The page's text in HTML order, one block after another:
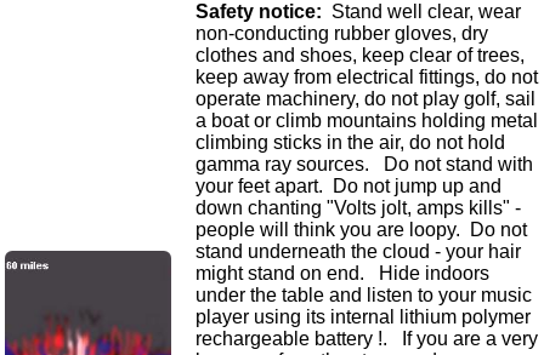
Safety notice: Stand well clear, wear
non-conducting rubber gloves, dry
clothes and shoes, keep clear of trees,
keep away from electrical fittings, do not
operate machinery, do not play golf, sail
a boat or climb mountains holding metal
climbing sticks in the air, do not hold
gamma ray sources. Do not stand with
your feet apart. Do not jump up and
down chanting "Volts jolt, amps kills" -
people will think you are loopy. Do not
stand underneath the cloud - your hair
might stand on end. Hide indoors
under the table and listen to your music
player using its internal lithium polymer
rechargeable battery !. If you are a very